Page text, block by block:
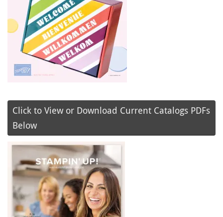
Click to View or Download Current Catalogs PDFs
Below